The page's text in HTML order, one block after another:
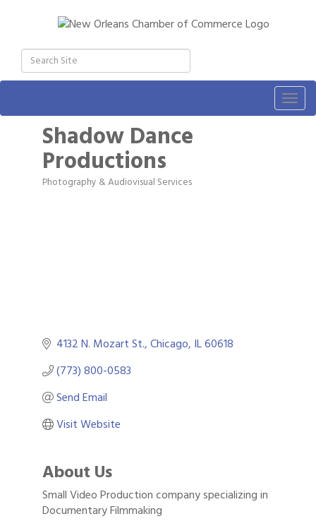
Shadow Dance
Productions
Categories
Photography & Audiovisual Services
4132 N. Mozart St. Chicago IL60618
(773) 800-0583
Send Email
Visit Website
About Us
Small Video Production company specializing in
Documentary Filmmaking